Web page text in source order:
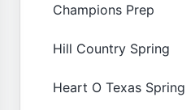
Champions Prep
Hill Country Spring
Heart O Texas Spring